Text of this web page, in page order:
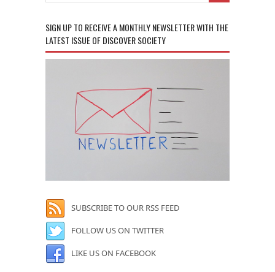
SIGN UP TO RECEIVE A MONTHLY NEWSLETTER WITH THE
LATEST ISSUE OF DISCOVER SOCIETY
SUBSCRIBE TO OUR RSS FEED
FOLLOW US ON TWITTER
LIKE US ON FACEBOOK